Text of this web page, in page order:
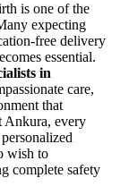
is one of the
expecting
free delivery
essential.
in
care,
that
Ankura, every
wish to
complete safety